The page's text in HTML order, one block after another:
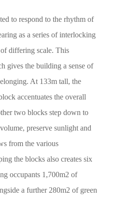
to respond to the rhythm of
as a series of interlocking
differing scale. This
gives the building a sense of
At 133m tall, the
accentuates the overall
two blocks step down to
preserve sunlight and
from the various
the blocks also creates six
occupants 1,700m2 of
a further 280m2 of green